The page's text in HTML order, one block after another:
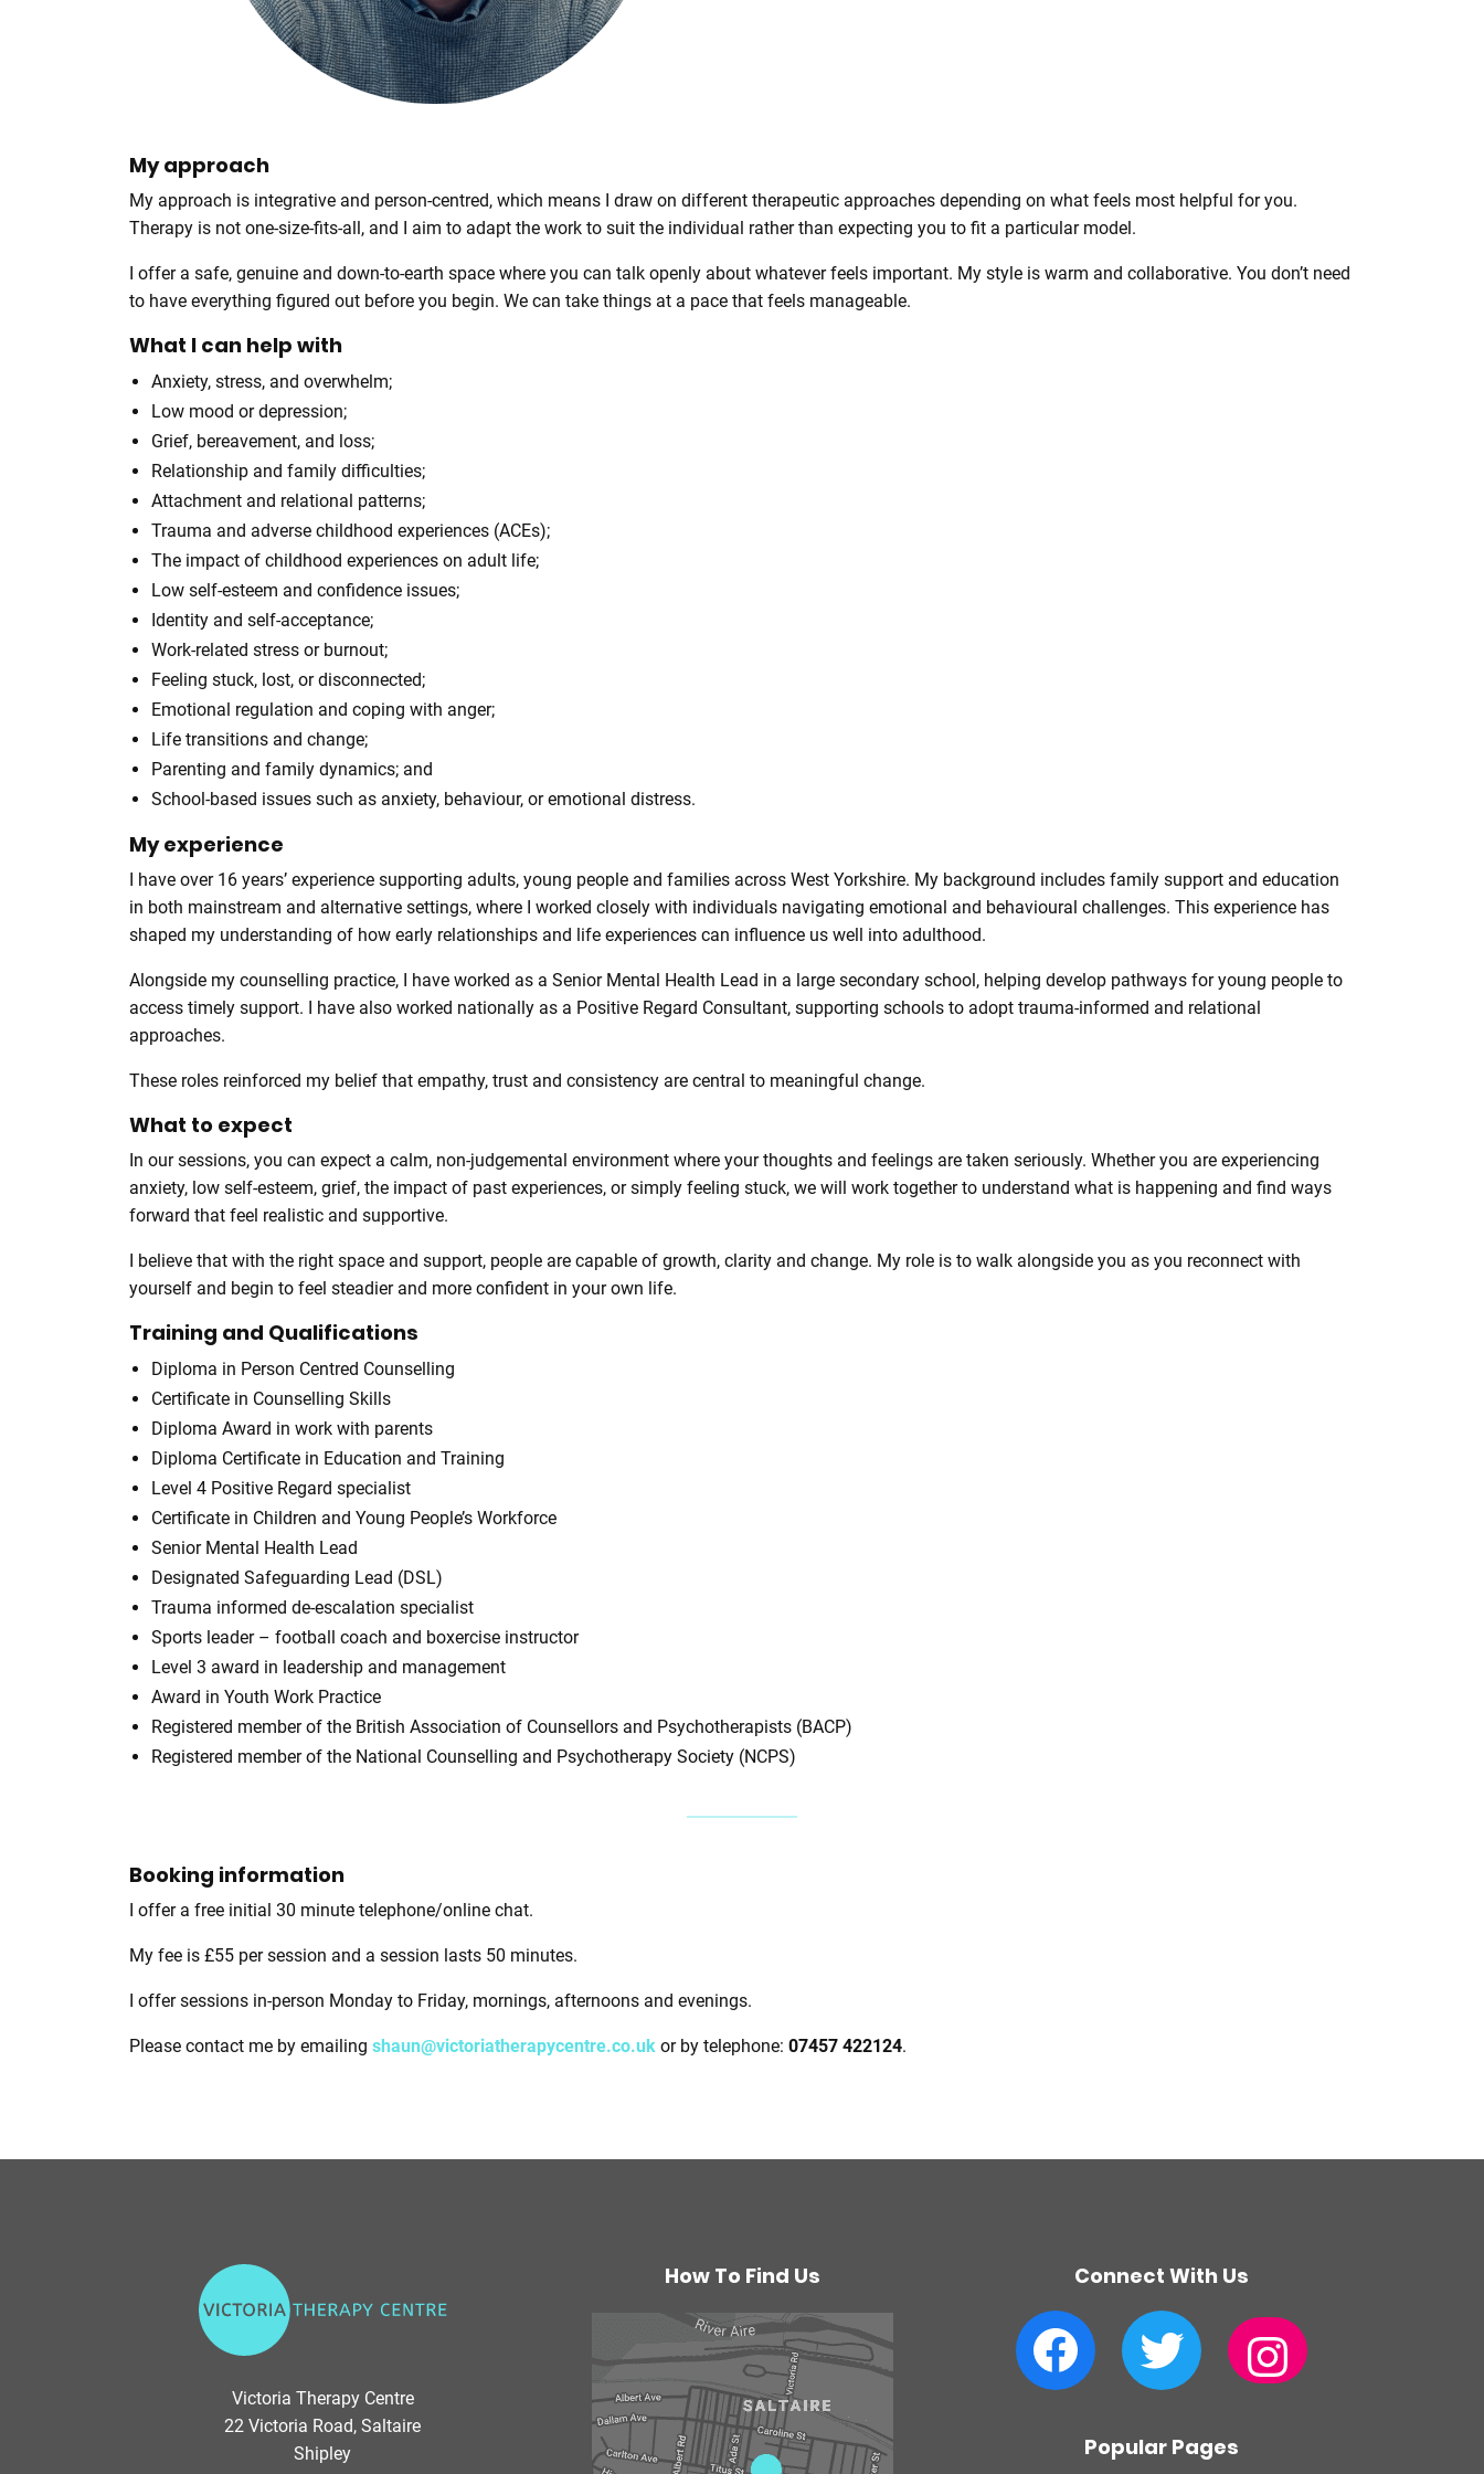
My approach
My approach is integrative and person-centred, which means I draw on different therapeutic approaches depending on what feels most helpful for you.
Therapy is not one-size-fits-all, and I aim to adapt the work to suit the individual rather than expecting you to fit a particular model.
I offer a safe, genuine and down-to-earth space where you can talk openly about whatever feels important. My style is warm and collaborative. You don’t need
to have everything figured out before you begin. We can take things at a pace that feels manageable.
What I can help with
Anxiety, stress, and overwhelm;
Low mood or depression;
Grief, bereavement, and loss;
Relationship and family difficulties;
Attachment and relational patterns;
Trauma and adverse childhood experiences (ACEs);
The impact of childhood experiences on adult life;
Low self-esteem and confidence issues;
Identity and self-acceptance;
Work-related stress or burnout;
Feeling stuck, lost, or disconnected;
Emotional regulation and coping with anger;
Life transitions and change;
Parenting and family dynamics; and
School-based issues such as anxiety, behaviour, or emotional distress.
My experience
I have over 16 years’ experience supporting adults, young people and families across West Yorkshire. My background includes family support and education
in both mainstream and alternative settings, where I worked closely with individuals navigating emotional and behavioural challenges. This experience has
shaped my understanding of how early relationships and life experiences can influence us well into adulthood.
Alongside my counselling practice, I have worked as a Senior Mental Health Lead in a large secondary school, helping develop pathways for young people to
access timely support. I have also worked nationally as a Positive Regard Consultant, supporting schools to adopt trauma-informed and relational
approaches.
These roles reinforced my belief that empathy, trust and consistency are central to meaningful change.
What to expect
In our sessions, you can expect a calm, non-judgemental environment where your thoughts and feelings are taken seriously. Whether you are experiencing
anxiety, low self-esteem, grief, the impact of past experiences, or simply feeling stuck, we will work together to understand what is happening and find ways
forward that feel realistic and supportive.
I believe that with the right space and support, people are capable of growth, clarity and change. My role is to walk alongside you as you reconnect with
yourself and begin to feel steadier and more confident in your own life.
Training and Qualifications
Diploma in Person Centred Counselling
Certificate in Counselling Skills
Diploma Award in work with parents
Diploma Certificate in Education and Training
Level 4 Positive Regard specialist
Certificate in Children and Young People’s Workforce
Senior Mental Health Lead
Designated Safeguarding Lead (DSL)
Trauma informed de-escalation specialist
Sports leader – football coach and boxercise instructor
Level 3 award in leadership and management
Award in Youth Work Practice
Registered member of the British Association of Counsellors and Psychotherapists (BACP)
Registered member of the National Counselling and Psychotherapy Society (NCPS)
Booking information
I offer a free initial 30 minute telephone/online chat.
My fee is £55 per session and a session lasts 50 minutes.
I offer sessions in-person Monday to Friday, mornings, afternoons and evenings.
Please contact me by emailing shaun@victoriatherapycentre.co.uk or by telephone: 07457 422124.
i
r
i
a
Victoria Therapy Centre
22 Victoria Road, Saltaire
Shipley
How To Find Us Connect With Us
Facebook Twitter Instagram
Popular Pages